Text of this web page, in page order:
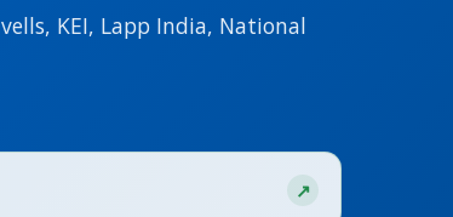
KEI, Lapp India, National